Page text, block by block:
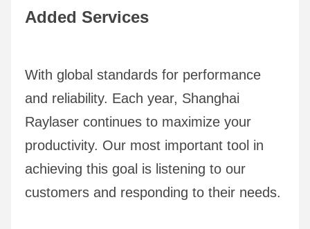
Added Services
With global standards for performance
and reliability. Each year, Shanghai
Raylaser continues to maximize your
productivity. Our most important tool in
achieving this goal is listening to our
customers and responding to their needs.